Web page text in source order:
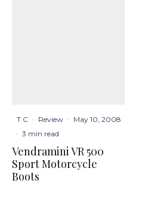
T C · Review · May 10, 2008
· 3 min read
Vendramini VR 500
Sport Motorcycle
Boots